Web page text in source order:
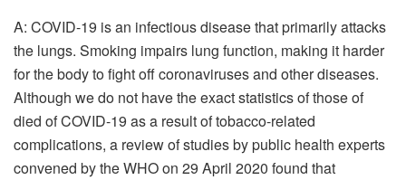
A: COVID-19 is an infectious disease that primarily attacks
the lungs. Smoking impairs lung function, making it harder
for the body to fight off coronaviruses and other diseases.
Although we do not have the exact statistics of those of
died of COVID-19 as a result of tobacco-related
complications, a review of studies by public health experts
convened by the WHO on 29 April 2020 found that